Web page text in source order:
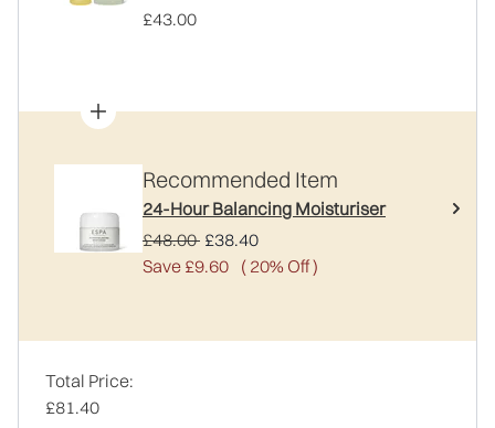
£43.00
Recommended Item
24-Hour Balancing Moisturiser
Recommended Retail Price:
£48.00 Current price:
£38.40
Save £9.60 ( 20% Off )
Total Price:
£81.40